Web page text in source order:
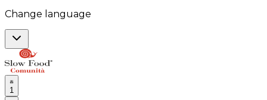
Change language
1